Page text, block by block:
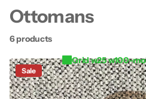
Ottomans
6 products
Grid w25 w100-
Sale